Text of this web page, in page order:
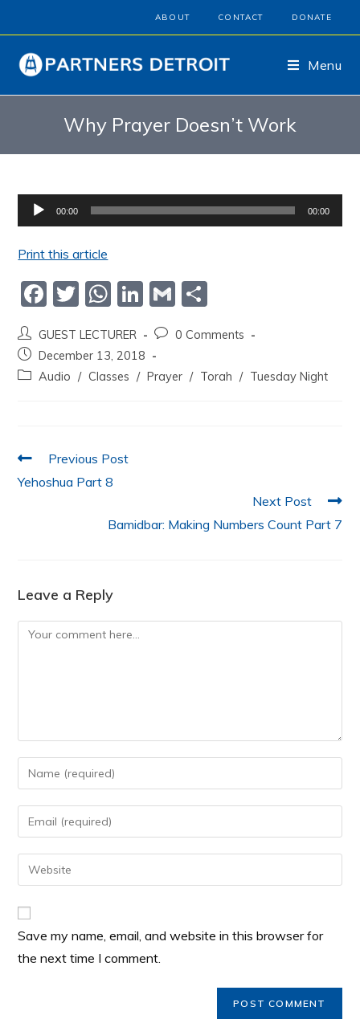
ABOUT CONTACT DONATE
Menu
Why Prayer Doesn’t Work
Audio
Player
00:00 00:00
Print this article
F
c
e
o
k
T
itt
er
W
at
s
p
Li
n
k
e
G
ai
l
ar
e
GUEST LECTURER
0 Comments
December 13, 2018
Audio / Classes / Prayer / Torah / Tuesday Night
Previous Post
Yehoshua Part 8
Next Post
Bamidbar: Making Numbers Count Part 7
Leave a Reply
Save my name, email, and website in this browser for
the next time I comment.